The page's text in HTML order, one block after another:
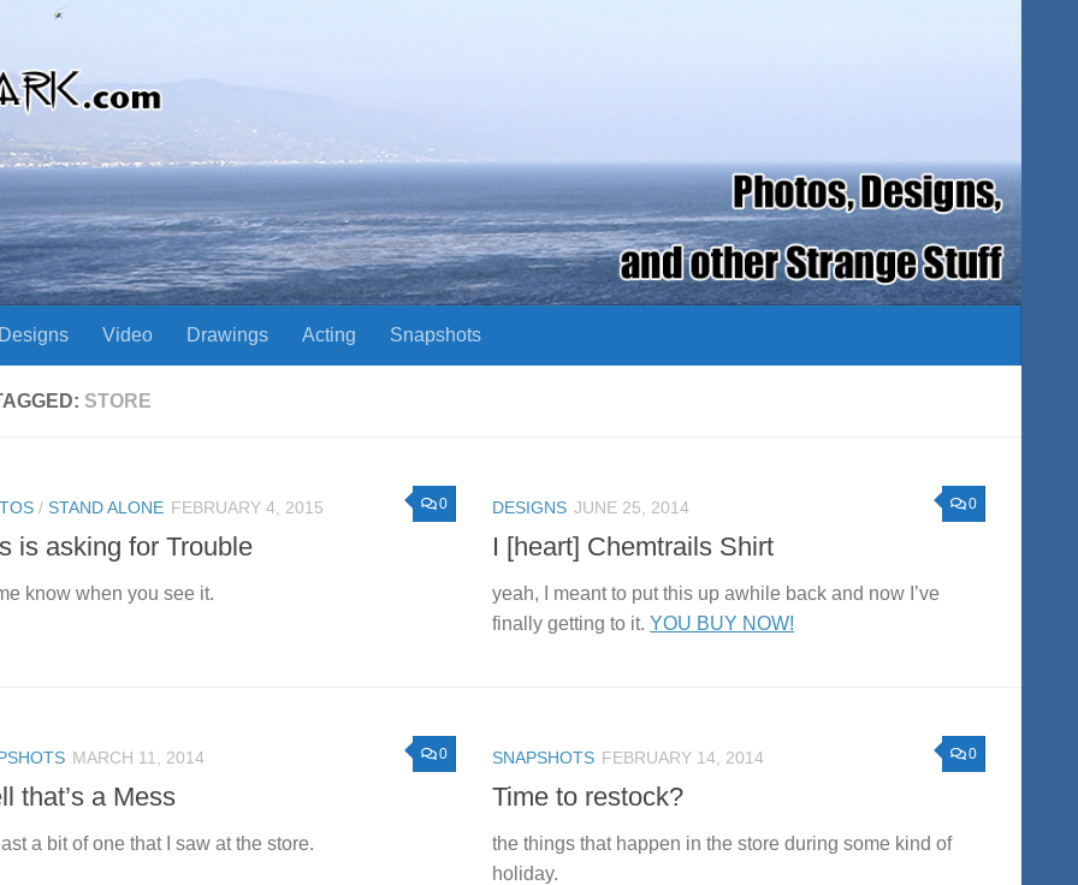
Designs Video Drawings Acting Snapshots
STORE
0
/ STAND ALONE FEBRUARY 4, 2015
is asking for Trouble
know when you see it.
0
DESIGNS JUNE 25, 2014
I [heart] Chemtrails Shirt
yeah, I meant to put this up awhile back and now I’ve
finally getting to it. YOU BUY NOW!
0
MARCH 11, 2014
that’s a Mess
a bit of one that I saw at the store.
0
SNAPSHOTS FEBRUARY 14, 2014
Time to restock?
the things that happen in the store during some kind of
holiday.